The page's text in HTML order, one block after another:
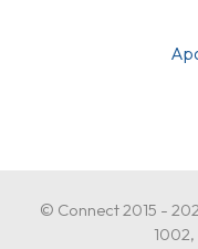
© Connect 2015 -
1002,